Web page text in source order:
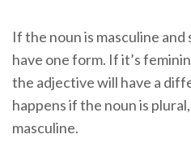
If the noun is masculine
have one form. If it’s
the adjective will have a
happens if the noun is
masculine.